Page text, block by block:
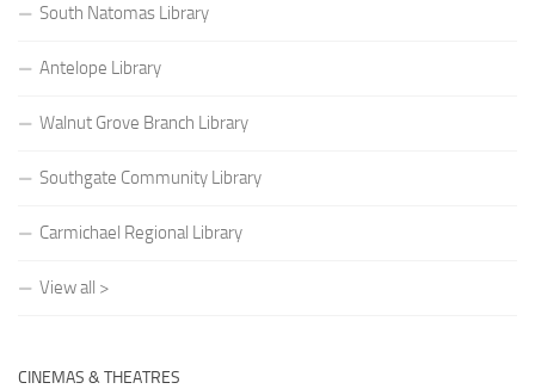
South Natomas Library
Antelope Library
Walnut Grove Branch Library
Southgate Community Library
Carmichael Regional Library
View all >
CINEMAS & THEATRES